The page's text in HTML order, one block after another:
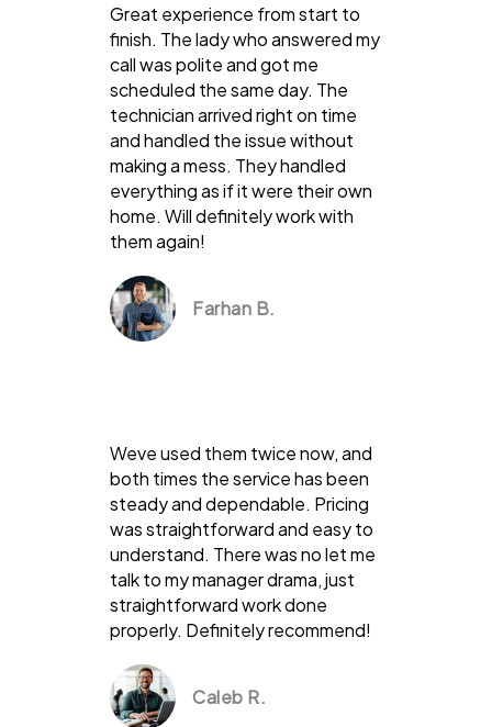
Great experience from start to
finish. The lady who answered my
call was polite and got me
scheduled the same day. The
technician arrived right on time
and handled the issue without
making a mess. They handled
everything as if it were their own
home. Will definitely work with
them again!
Farhan B.
Weve used them twice now, and
both times the service has been
steady and dependable. Pricing
was straightforward and easy to
understand. There was no let me
talk to my manager drama, just
straightforward work done
properly. Definitely recommend!
Caleb R.